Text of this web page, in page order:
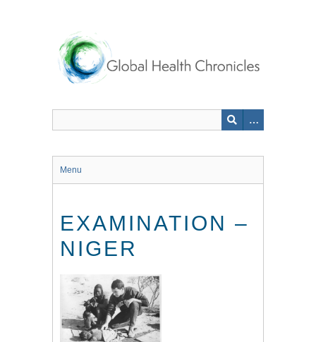
Menu
EXAMINATION –
NIGER